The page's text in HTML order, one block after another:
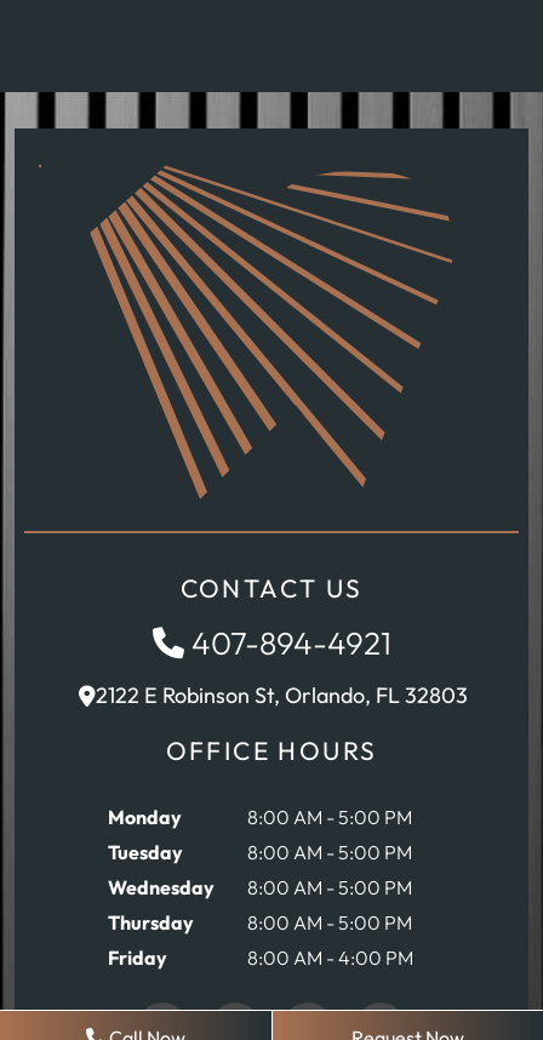
CONTACT US
407-894-4921
2122 E Robinson St, Orlando, FL 32803
OFFICE HOURS
Monday
8:00 AM - 5:00 PM
Tuesday
8:00 AM - 5:00 PM
Wednesday
8:00 AM - 5:00 PM
Thursday
8:00 AM - 5:00 PM
Friday
8:00 AM - 4:00 PM